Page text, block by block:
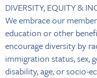
DIVERSITY, EQUITY &
We embrace our
education or other
encourage diversity by
immigration status, sex,
disability, age, or socio-